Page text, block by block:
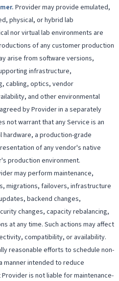
. Provider may provide emulated,
physical, or hybrid lab
nor virtual lab environments are
of any customer production
arise from software versions,
infrastructure,
cabling, optics, vendor
and other environmental
by Provider in a separately
not warrant that any Service is an
a production-grade
of any vendor's native
production environment.
may perform maintenance,
migrations, failovers, infrastructure
backend changes,
changes, capacity rebalancing,
at any time. Such actions may affect
compatibility, or availability.
reasonable efforts to schedule non-
manner intended to reduce
is not liable for maintenance-